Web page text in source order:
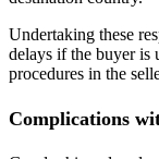
Undertaking these
delays if the buyer is
procedures in the
Complications